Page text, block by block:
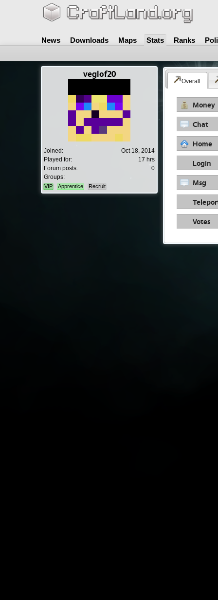
News Downloads Maps Stats Ranks
veglof20
Joined:
Oct 18, 2014
Played for:
17 hrs
Forum posts:
0
Groups:
VIP Apprentice Recruit
Overall
Money
Chat
Home
Login
Msg
Votes